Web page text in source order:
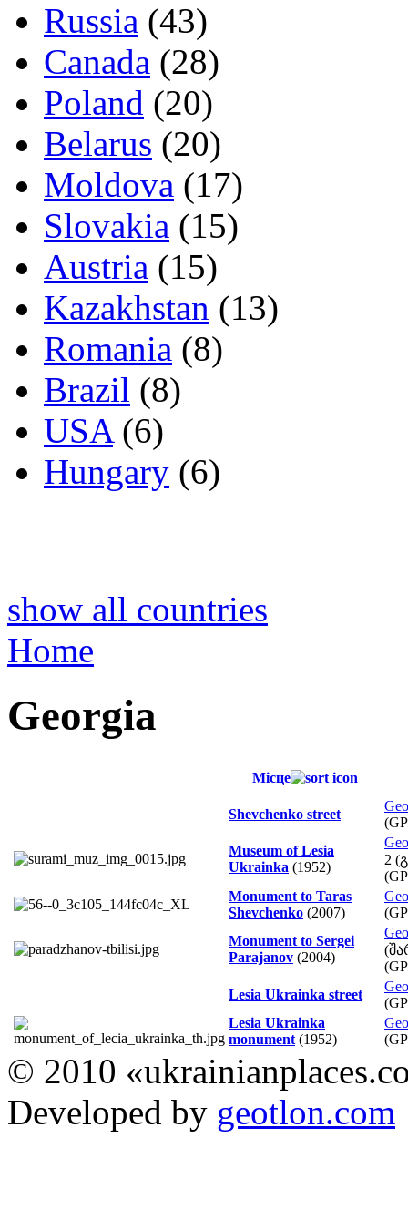
Russia (43)
Canada (28)
Poland (20)
Belarus (20)
Moldova (17)
Slovakia (15)
Austria (15)
Kazakhstan (13)
Romania (8)
Brazil (8)
USA(6)
Hungary (6)
show all countries
Home
Georgia
Місце
Shevchenko street
Museum of Lesia
Ukrainka (1952)
2
Monument to Taras
Shevchenko (2007)
Monument to Sergei
Parajanov (2004)
Lesia Ukrainka street
Lesia Ukrainka
monument (1952)
© 2010
Developed by geotlon.com